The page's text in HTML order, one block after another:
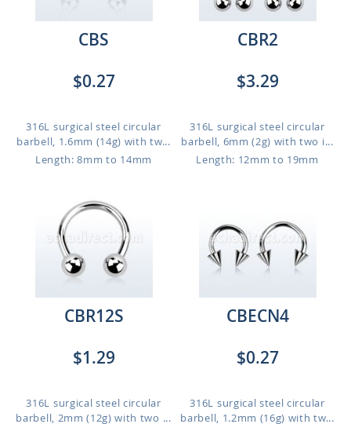
CBS
$0.27
316L surgical steel circular
barbell, 1.6mm (14g) with tw...
Length: 8mm to 14mm
CBR2
$3.29
316L surgical steel circular
barbell, 6mm (2g) with two i...
Length: 12mm to 19mm
CBR12S
$1.29
316L surgical steel circular
barbell, 2mm (12g) with two ...
CBECN4
$0.27
316L surgical steel circular
barbell, 1.2mm (16g) with tw...